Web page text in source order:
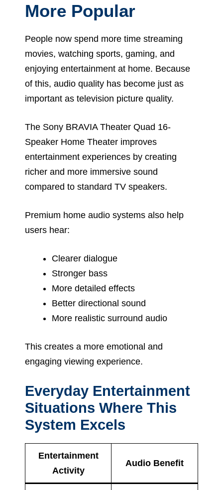
More Popular
People now spend more time streaming
movies, watching sports, gaming, and
enjoying entertainment at home. Because
of this, audio quality has become just as
important as television picture quality.
The Sony BRAVIA Theater Quad 16-
Speaker Home Theater improves
entertainment experiences by creating
richer and more immersive sound
compared to standard TV speakers.
Premium home audio systems also help
users hear:
Clearer dialogue
Stronger bass
More detailed effects
Better directional sound
More realistic surround audio
This creates a more emotional and
engaging viewing experience.
Everyday Entertainment
Situations Where This
System Excels
Entertainment
Activity
Audio Benefit